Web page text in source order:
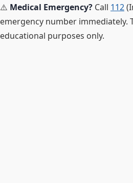
⚠️ Medical Emergency? Call 112
emergency number immediately.
educational purposes only.